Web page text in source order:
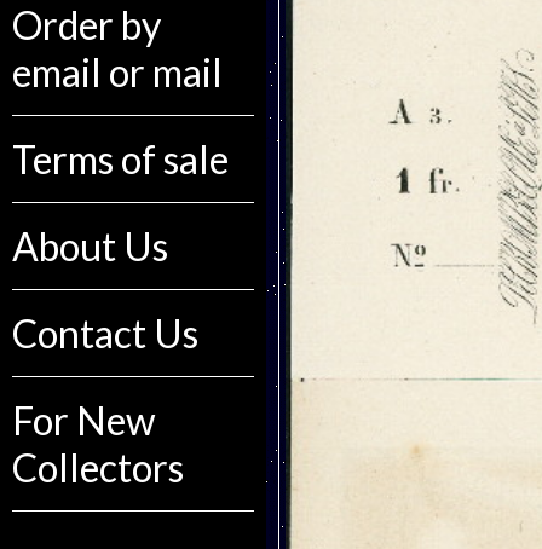
Order by
email or mail
Terms of sale
About Us
Contact Us
For New
Collectors